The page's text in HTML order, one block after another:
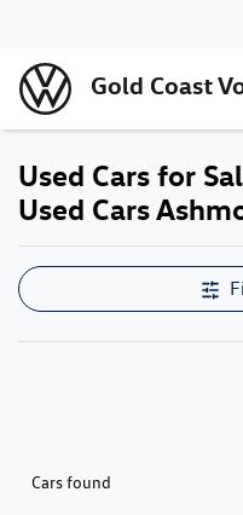
Gold Coast
Used Cars for
Used Cars
Cars found